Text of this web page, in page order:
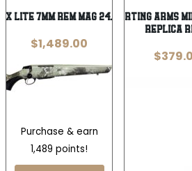
Lite 7mm Rem Mag 24.3in Rifle
$1,489.00
Purchase & earn
1,489 points!
Keystone Sporting Arms
Replica
$